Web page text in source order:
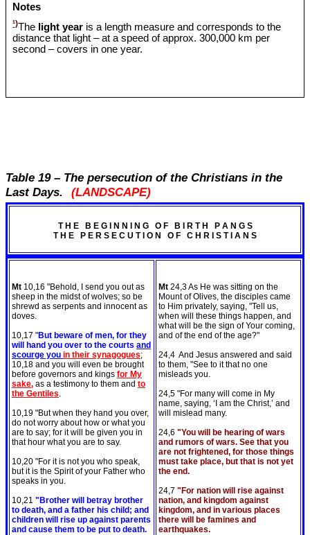
Notes
¹)The light year is a length measure and corresponds to the
distance that light – at a speed of approx. 300,000 km per
second – covers in one year.
Table 19 – The persecution of the Christians in the
Last Days.
(LANDSCAPE)
T H E B E G I N N I N G O F B I R T H P A N G S
T H E P E R S E C U T I O N O F C H R I S T I A N S
Mt 10,16 "Behold, I send you out as
sheep in the midst of wolves; so be
shrewd as serpents and innocent as
doves.
10,17 "But beware of men, for they
will hand you over to the courts and
scourge you in their synagogues;
10,18 and you will even be brought
before governors and kings for My
sake, as a testimony to them and to
the Gentiles.
10,19 "But when they hand you over,
do not worry about how or what you
are to say; for it will be given you in
that hour what you are to say.
10,20 "For it is not you who speak,
but it is the Spirit of your Father who
speaks in you.
10,21 "Brother will betray brother
to death, and a father his child; and
children will rise up against parents
and cause them to be put to death.
Mt 24,3 As He was sitting on the
Mount of Olives, the disciples came
to Him privately, saying, "Tell us,
when will these things happen, and
what will be the sign of Your coming,
and of the end of the age?"
24,4 And Jesus answered and said
to them, "See to it that no one
misleads you.
24,5 "For many will come in My
name, saying, ‘I am the Christ,’ and
will mislead many.
24,6 "You will be hearing of wars
and rumors of wars. See that you
are not frightened, for those things
must take place, but that is not yet
the end.
24,7 "For nation will rise against
nation, and kingdom against
kingdom, and in various places
there will be famines and
earthquakes.